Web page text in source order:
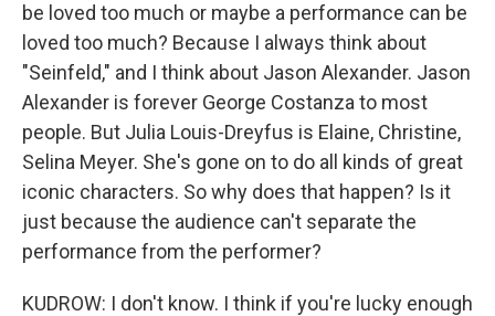
be loved too much or maybe a performance can be
loved too much? Because I always think about
"Seinfeld," and I think about Jason Alexander. Jason
Alexander is forever George Costanza to most
people. But Julia Louis-Dreyfus is Elaine, Christine,
Selina Meyer. She's gone on to do all kinds of great
iconic characters. So why does that happen? Is it
just because the audience can't separate the
performance from the performer?
KUDROW: I don't know. I think if you're lucky enough